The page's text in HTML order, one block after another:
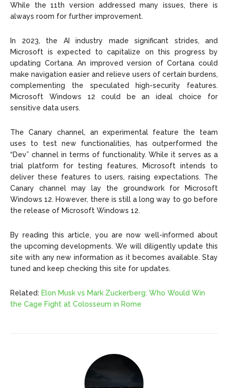
While the 11th version addressed many issues, there is
always room for further improvement.
In 2023, the AI industry made significant strides, and
Microsoft is expected to capitalize on this progress by
updating Cortana. An improved version of Cortana could
make navigation easier and relieve users of certain burdens,
complementing the speculated high-security features.
Microsoft Windows 12 could be an ideal choice for
sensitive data users.
The Canary channel, an experimental feature the team
uses to test new functionalities, has outperformed the
“Dev” channel in terms of functionality. While it serves as a
trial platform for testing features, Microsoft intends to
deliver these features to users, raising expectations. The
Canary channel may lay the groundwork for Microsoft
Windows 12. However, there is still a long way to go before
the release of Microsoft Windows 12.
By reading this article, you are now well-informed about
the upcoming developments. We will diligently update this
site with any new information as it becomes available. Stay
tuned and keep checking this site for updates.
Related: Elon Musk vs Mark Zuckerberg: Who Would Win
the Cage Fight at Colosseum in Rome